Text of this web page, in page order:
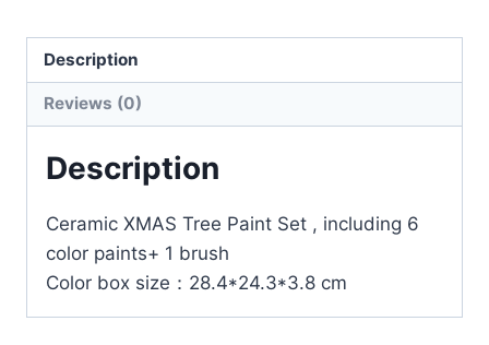
Description
Reviews (0)
Description
Ceramic XMAS Tree Paint Set , including 6
color paints+ 1 brush
Color box size：28.4*24.3*3.8 cm